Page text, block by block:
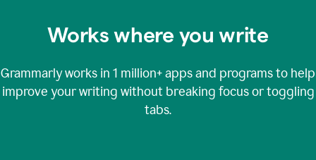
Works where you write
Grammarly works in 1 million+apps and programs to help
improve your writing without breaking focus or toggling
tabs.